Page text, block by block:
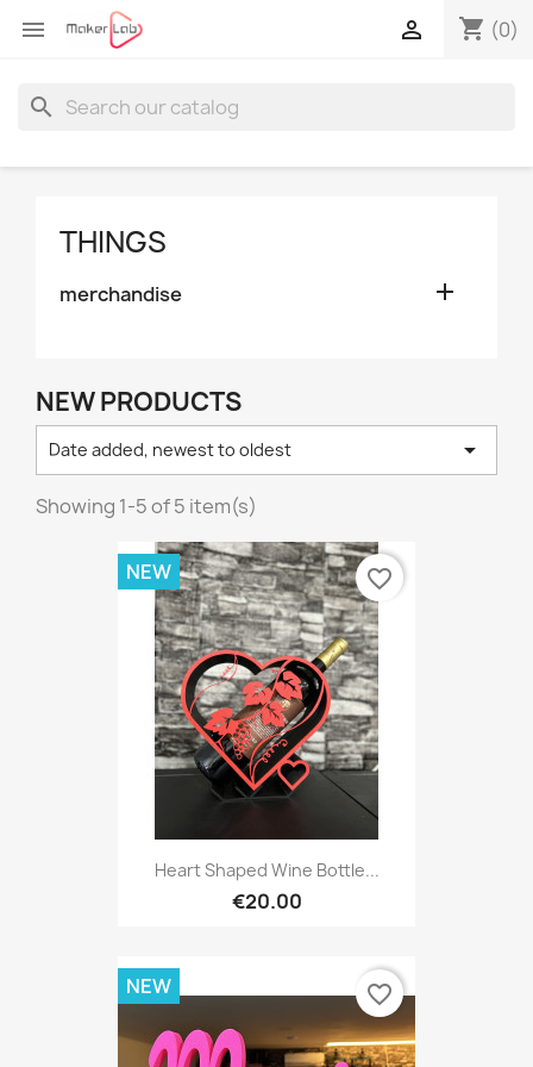
 shopping_cart (0)

search
THINGS
merchandise 
NEW PRODUCTS
Date added, newest to oldest 
Showing 1-5 of 5 item(s)
Heart Shaped Wine Bottle...
€20.00
NEW favorite_border
NEW favorite_border